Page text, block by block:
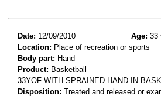
Date: 12/09/2010 Age: 33
Location: Place of recreation or sports
Body part: Hand
Product: Basketball
33YOF WITH SPRAINED HAND IN
Disposition: Treated and released or